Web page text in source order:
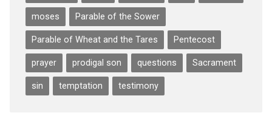
moses Parable of the Sower
Parable of Wheat and the Tares Pentecost
prayer prodigal son questions Sacrament
sin temptation testimony